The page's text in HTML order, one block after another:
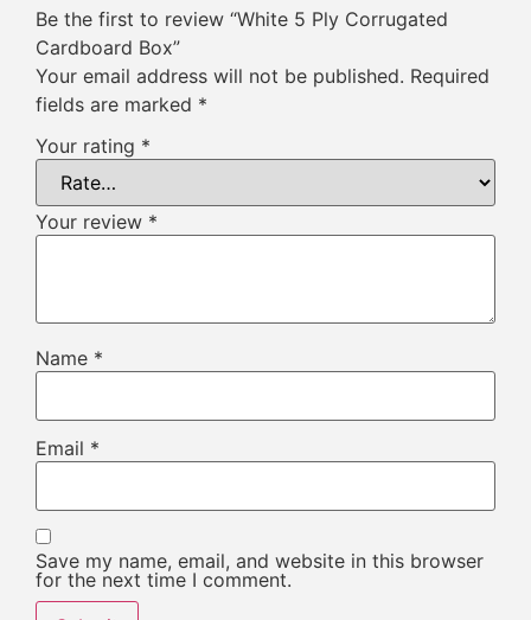
Be the first to review “White 5 Ply Corrugated
Cardboard Box”
Your email address will not be published. Required
fields are marked *
Your rating *
Your review *
Name *
Email *
Save my name, email, and website in this browser
for the next time I comment.